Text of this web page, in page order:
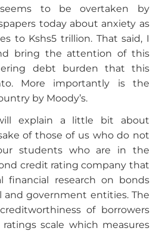
to be overtaken by
today about anxiety as
to Kshs5 trillion. That said, I
bring the attention of this
debt burden that this
More importantly is the
by Moody’s.
explain a little bit about
of those of us who do not
students who are in the
credit rating company that
financial research on bonds
and government entities. The
of borrowers
scale which measures